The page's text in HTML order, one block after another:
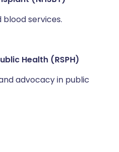
services.
Health (RSPH)
advocacy in public